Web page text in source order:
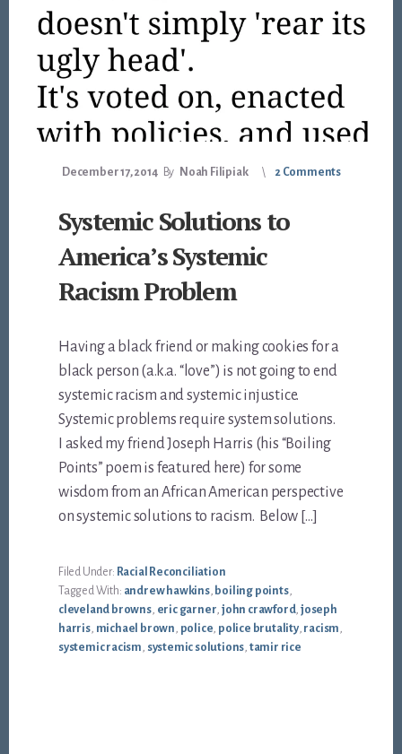
December 17, 2014 By Noah Filipiak 2 Comments
Systemic Solutions to
America’s Systemic
Racism Problem
Having a black friend or making cookies for a
black person (a.k.a. “love”) is not going to end
systemic racism and systemic injustice.
Systemic problems require system solutions.
I asked my friend Joseph Harris (his “Boiling
Points” poem is featured here) for some
wisdom from an African American perspective
on systemic solutions to racism. Below […]
Filed Under: Racial Reconciliation
Tagged With: andrew hawkins, boiling points,
cleveland browns, eric garner, john crawford, joseph
harris, michael brown, police, police brutality, racism,
systemic racism, systemic solutions, tamir rice